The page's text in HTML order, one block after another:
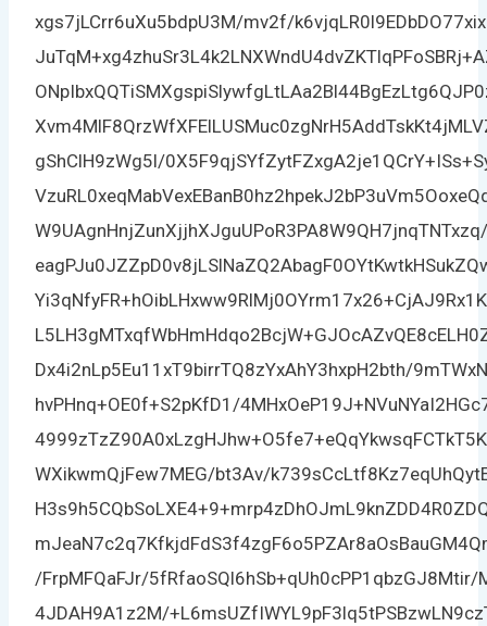
xgs7jLCrr6uXu5bdpU3M/mv2f/
gShClH9zWg5l/
Dx4i2nLp5Eu11xT9birrTQ8zYxAhY3hxpH2bth/
hvPHnq+OE0f+S2pKfD1/
WXikwmQjFew7MEG/bt3Av/
/FrpMFQaFJr/
4JDAH9A1z2M/